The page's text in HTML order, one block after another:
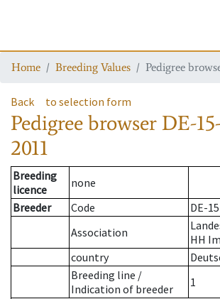
Home Breeding Values Pedigree
Back to selection form
Pedigree browser DE-
2011
Breeding
licence
none
Breeder
Code
DE-
Association
HH
country
Breeding line /
Indication of breeder
1